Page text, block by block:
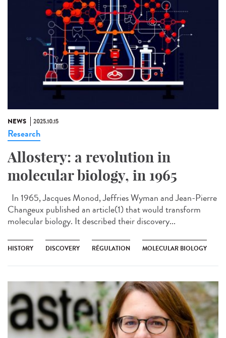
NEWS 2025.10.15
Research
Allostery: a revolution in
molecular biology, in 1965
In 1965, Jacques Monod, Jeffries Wyman and Jean-Pierre
Changeux published an article(1) that would transform
molecular biology. It described their discovery...
HISTORY DISCOVERY RÉGULATION MOLECULAR BIOLOGY